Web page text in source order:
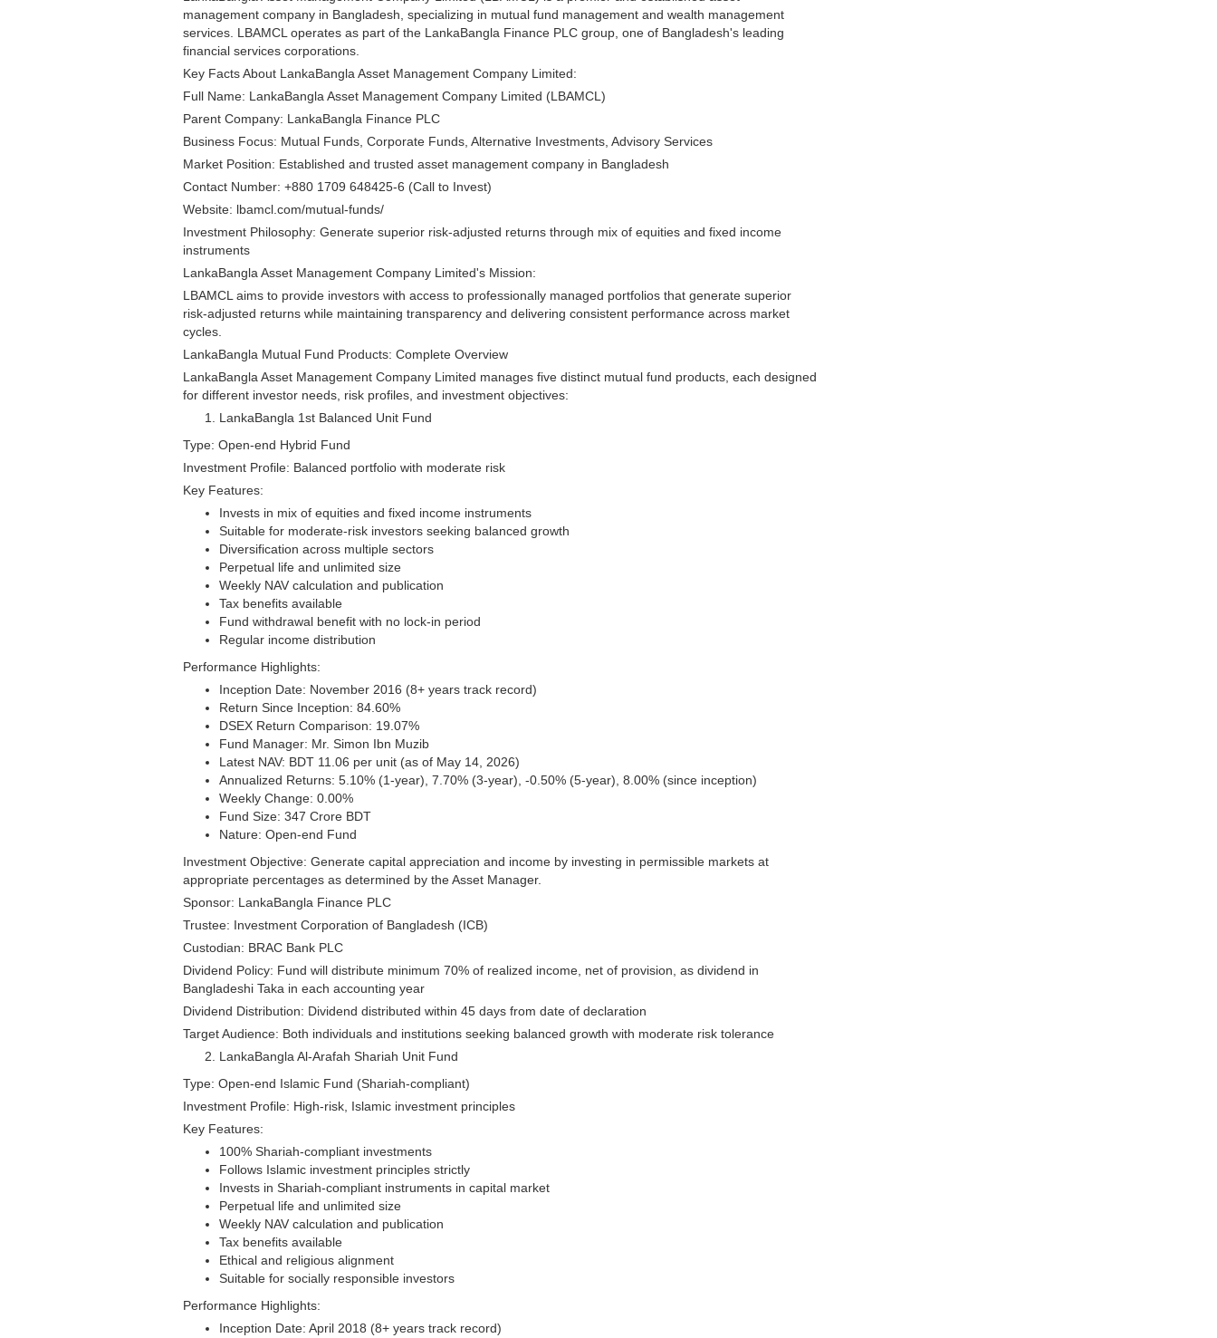
management company in Bangladesh, specializing in mutual fund management and wealth management
services. LBAMCL operates as part of the LankaBangla Finance PLC group, one of Bangladesh's leading
financial services corporations.
Key Facts About LankaBangla Asset Management Company Limited:
Full Name: LankaBangla Asset Management Company Limited (LBAMCL)
Parent Company: LankaBangla Finance PLC
Business Focus: Mutual Funds, Corporate Funds, Alternative Investments, Advisory Services
Market Position: Established and trusted asset management company in Bangladesh
Contact Number: +880 1709 648425-6 (Call to Invest)
Website: lbamcl.com/mutual-funds/
Investment Philosophy: Generate superior risk-adjusted returns through mix of equities and fixed income
instruments
LankaBangla Asset Management Company Limited's Mission:
LBAMCL aims to provide investors with access to professionally managed portfolios that generate superior
risk-adjusted returns while maintaining transparency and delivering consistent performance across market
cycles.
LankaBangla Mutual Fund Products: Complete Overview
LankaBangla Asset Management Company Limited manages five distinct mutual fund products, each designed
for different investor needs, risk profiles, and investment objectives:
LankaBangla 1st Balanced Unit Fund
Type: Open-end Hybrid Fund
Investment Profile: Balanced portfolio with moderate risk
Key Features:
Invests in mix of equities and fixed income instruments
Suitable for moderate-risk investors seeking balanced growth
Diversification across multiple sectors
Perpetual life and unlimited size
Weekly NAV calculation and publication
Tax benefits available
Fund withdrawal benefit with no lock-in period
Regular income distribution
Performance Highlights:
Inception Date: November 2016 (8+ years track record)
Return Since Inception: 84.60%
DSEX Return Comparison: 19.07%
Fund Manager: Mr. Simon Ibn Muzib
Latest NAV: BDT 11.06 per unit (as of May 14, 2026)
Annualized Returns: 5.10% (1-year), 7.70% (3-year), -0.50% (5-year), 8.00% (since inception)
Weekly Change: 0.00%
Fund Size: 347 Crore BDT
Nature: Open-end Fund
Investment Objective: Generate capital appreciation and income by investing in permissible markets at
appropriate percentages as determined by the Asset Manager.
Sponsor: LankaBangla Finance PLC
Trustee: Investment Corporation of Bangladesh (ICB)
Custodian: BRAC Bank PLC
Dividend Policy: Fund will distribute minimum 70% of realized income, net of provision, as dividend in
Bangladeshi Taka in each accounting year
Dividend Distribution: Dividend distributed within 45 days from date of declaration
Target Audience: Both individuals and institutions seeking balanced growth with moderate risk tolerance
LankaBangla Al-Arafah Shariah Unit Fund
Type: Open-end Islamic Fund (Shariah-compliant)
Investment Profile: High-risk, Islamic investment principles
Key Features:
100% Shariah-compliant investments
Follows Islamic investment principles strictly
Invests in Shariah-compliant instruments in capital market
Perpetual life and unlimited size
Weekly NAV calculation and publication
Tax benefits available
Ethical and religious alignment
Suitable for socially responsible investors
Performance Highlights:
Inception Date: April 2018 (8+ years track record)